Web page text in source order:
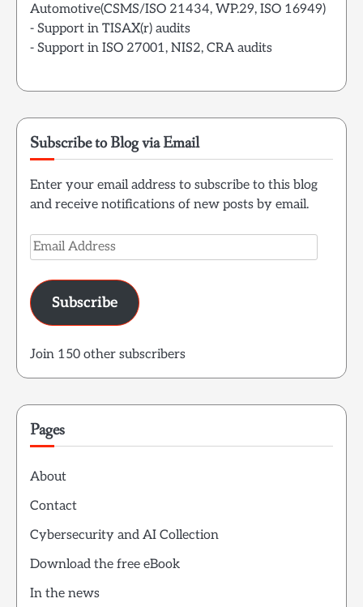
Automotive(CSMS/ISO 21434, WP.29, ISO 16949)
- Support in TISAX(r) audits
- Support in ISO 27001, NIS2, CRA audits
Subscribe to Blog via Email
Enter your email address to subscribe to this blog
and receive notifications of new posts by email.
Email
Address
Subscribe
Join 150 other subscribers
Pages
About
Contact
Cybersecurity and AI Collection
Download the free eBook
In the news